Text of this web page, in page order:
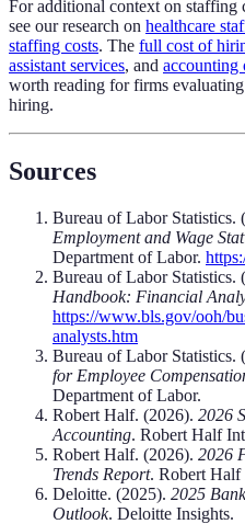
For additional context on staffing
see our research on healthcare
staffing costs. The full cost of
assistant services, and accounting
worth reading for firms
hiring.
Sources
Bureau of Labor Statistics.
Employment and Wage
Department of Labor.
Bureau of Labor Statistics.
Handbook: Financial
https://www.bls.gov/ooh/
analysts.htm
Bureau of Labor Statistics.
for Employee
Department of Labor.
Robert Half. (2026). 2026
Accounting. Robert Half
Robert Half. (2026). 2026
Trends Report. Robert Half
Deloitte. (2025). 2025
Outlook. Deloitte Insights.